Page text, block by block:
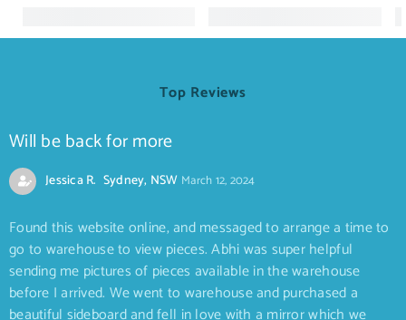
Top Reviews
Will be back for more
Jessica R. Sydney, NSW March 12, 2024
Found this website online, and messaged to arrange a time to
go to warehouse to view pieces. Abhi was super helpful
sending me pictures of pieces available in the warehouse
before I arrived. We went to warehouse and purchased a
beautiful sideboard and fell in love with a mirror which we